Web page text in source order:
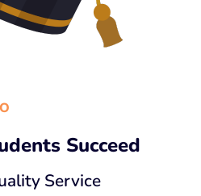
Succeed
Service